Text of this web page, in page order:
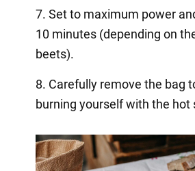
7. Set to maximum power
10 minutes (depending on
beets).
8. Carefully remove the bag
burning yourself with the hot